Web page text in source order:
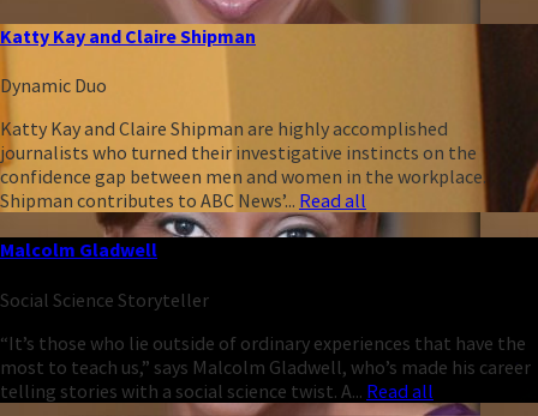
Katty Kay and Claire Shipman
Dynamic Duo
Katty Kay and Claire Shipman are highly accomplished
journalists who turned their investigative instincts on the
confidence gap between men and women in the workplace.
Shipman contributes to ABC News’... Read all
Malcolm Gladwell
Social Science Storyteller
“It’s those who lie outside of ordinary experiences that have the
most to teach us,” says Malcolm Gladwell, who’s made his career
telling stories with a social science twist. A... Read all